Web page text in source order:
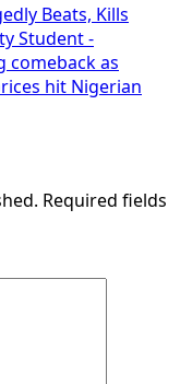
Beats, Kills
Student -
comeback as
hit Nigerian
Required fields